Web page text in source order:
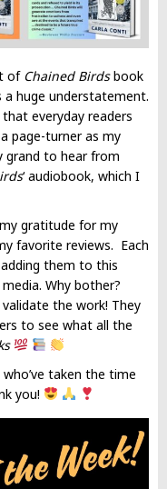
of Chained Birdsbook
a huge understatement.
everyday readers
page-turner as my
grand to hear from
‘ audiobook, which I
gratitude for my
favorite reviews. Each
them to this
Why bother?
the work! They
to see what all the
taken the time
you!